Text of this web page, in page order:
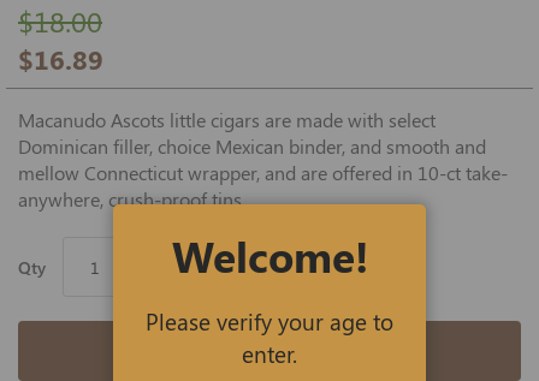
$16.89
$18.00
Macanudo Ascots little cigars are made with select
Dominican filler, choice Mexican binder, and smooth and
mellow Connecticut wrapper, and are offered in 10-ct take-
anywhere, crush-proof tins.
Qty
Add to Cart
Welcome!
Please verify your age to
enter.